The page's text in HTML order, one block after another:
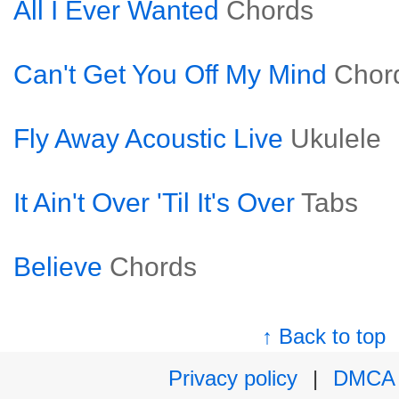
All I Ever Wanted Chords
Can't Get You Off My Mind
Fly Away Acoustic Live Ukulele
It Ain't Over 'Til It's Over Tabs
Believe Chords
↑ Back to top
Privacy policy
| DMCA